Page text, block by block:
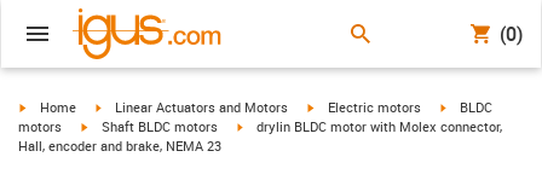
(0)
igus-icon-arrow-right
Home igus-icon-arrow-right
Linear Actuators and Motors igus-icon-arrow-right
Electric motors igus-icon-
BLDC
motors
igus-icon-arrow-right
Shaft BLDC motors igus-icon-arrow-right
drylin BLDC motor with Molex connector,
Hall, encoder and brake, NEMA 23